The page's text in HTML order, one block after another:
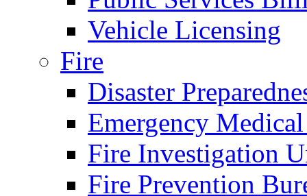
Vehicle Licensing
Fire
Disaster
Emergency
Fire Investigation
Fire Prevention